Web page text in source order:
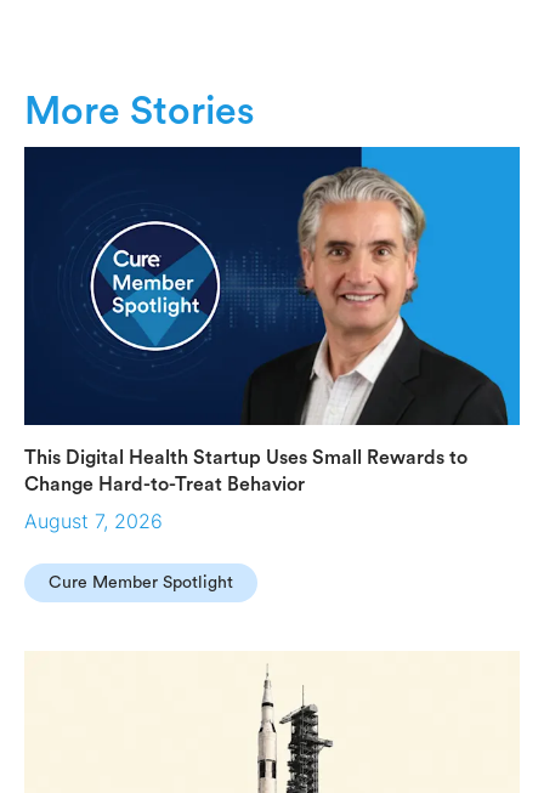
More Stories
This Digital Health Startup Uses Small Rewards to
Change Hard-to-Treat Behavior
August 7, 2026
Cure Member Spotlight